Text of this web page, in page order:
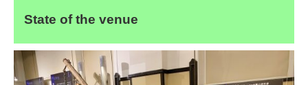
State of the venue